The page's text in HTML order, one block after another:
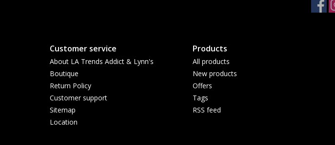
Customer service
About LA Trends Addict & Lynn's
Boutique
Return Policy
Customer support
Sitemap
Location
Products
All products
New products
Offers
Tags
RSS feed